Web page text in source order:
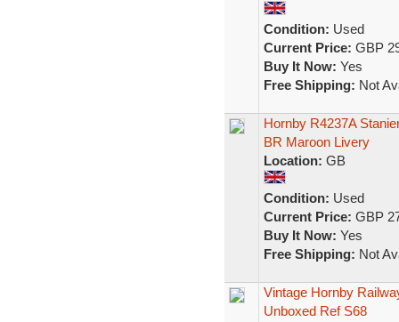
Condition: Used
Current Price: GBP
Buy It Now: Yes
Free Shipping: Not
Hornby R4237A
BR Maroon Livery
Location: GB
Condition: Used
Current Price: GBP
Buy It Now: Yes
Free Shipping: Not
Vintage Hornby
Unboxed Ref S68